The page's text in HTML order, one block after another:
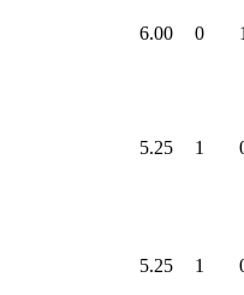
6.00 0
5.25 1
5.25 1